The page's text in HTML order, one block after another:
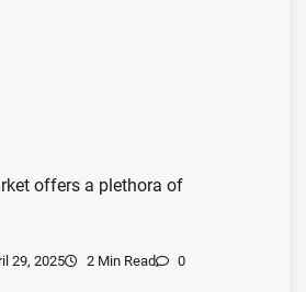
offers a plethora of
29, 2025 2 Min Read 0